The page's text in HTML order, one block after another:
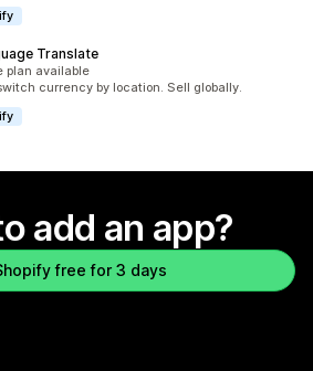
Translate
plan available
currency by location. Sell globally.
add an app?
free for 3 days